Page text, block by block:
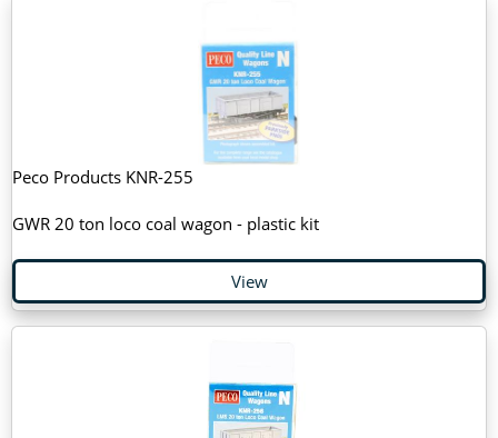
Peco Products KNR-255
GWR 20 ton loco coal wagon - plastic kit
View